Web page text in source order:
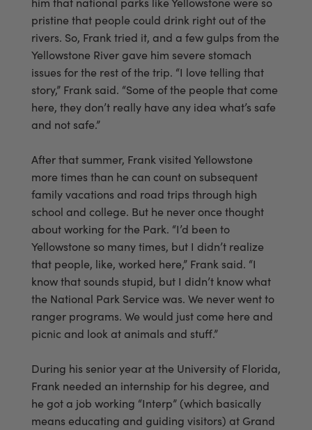
pristine that people could drink right out of the
rivers. So, Frank tried it, and a few gulps from the
Yellowstone River gave him severe stomach
issues for the rest of the trip. “I love telling that
story,” Frank said. “Some of the people that come
here, they don’t really have any idea what’s safe
and not safe.”
After that summer, Frank visited Yellowstone
more times than he can count on subsequent
family vacations and road trips through high
school and college. But he never once thought
about working for the Park. “I’d been to
Yellowstone so many times, but I didn’t realize
that people, like, worked here,” Frank said. “I
know that sounds stupid, but I didn’t know what
the National Park Service was. We never went to
ranger programs. We would just come here and
picnic and look at animals and stuff.”
During his senior year at the University of Florida,
Frank needed an internship for his degree, and
he got a job working “Interp” (which basically
means educating and guiding visitors) at Grand